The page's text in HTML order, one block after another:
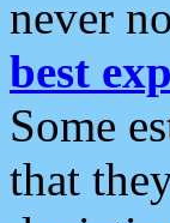
never
best
Some
that